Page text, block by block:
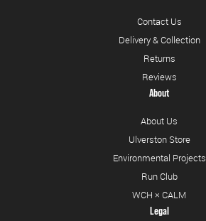
Contact Us
Delivery & Collection
Returns
Reviews
About
About Us
Ulverston Store
Environmental Projects
Run Club
WCH × CALM
Legal